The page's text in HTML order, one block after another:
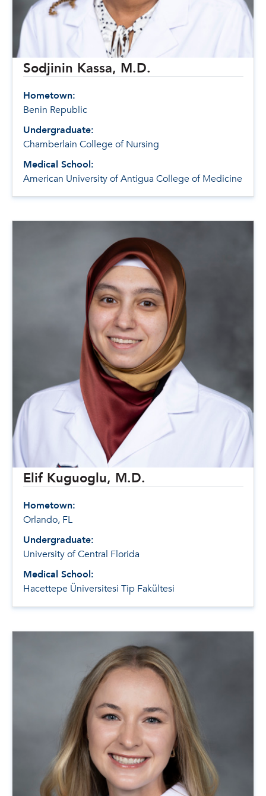
Sodjinin Kassa, M.D.
Hometown:
Benin Republic
Undergraduate:
Chamberlain College of Nursing
Medical School:
American University of Antigua College of Medicine
Elif Kuguoglu, M.D.
Hometown:
Orlando, FL
Undergraduate:
University of Central Florida
Medical School:
Hacettepe Üniversitesi Tip Fakültesi